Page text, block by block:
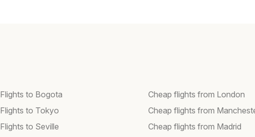
Flights to Bogota
Flights to Tokyo
Flights to Seville
Cheap flights from London
Cheap flights from
Cheap flights from Madrid